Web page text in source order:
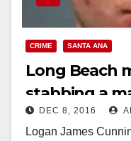
CRIME SANTA ANA
Long Beach
stabbing a
AnaDEC 8, 2016
Logan James